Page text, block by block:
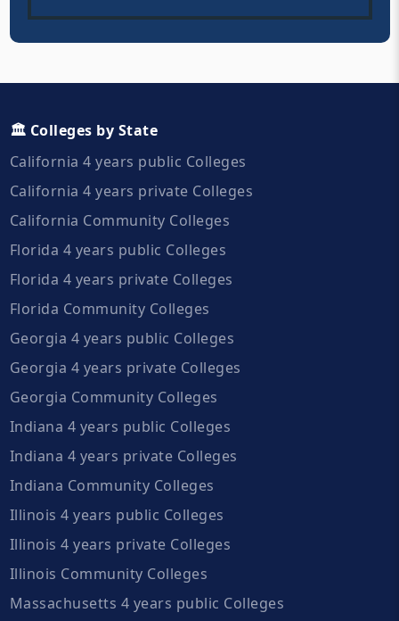
🏛️ Colleges by State
California 4 years public Colleges
California 4 years private Colleges
California Community Colleges
Florida 4 years public Colleges
Florida 4 years private Colleges
Florida Community Colleges
Georgia 4 years public Colleges
Georgia 4 years private Colleges
Georgia Community Colleges
Indiana 4 years public Colleges
Indiana 4 years private Colleges
Indiana Community Colleges
Illinois 4 years public Colleges
Illinois 4 years private Colleges
Illinois Community Colleges
Massachusetts 4 years public Colleges